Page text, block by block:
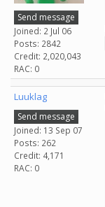
Send message
Joined: 2 Jul 06
Posts: 2842
Credit: 2,020,043
RAC: 0
Luuklag
Send message
Joined: 13 Sep 07
Posts: 262
Credit: 4,171
RAC: 0